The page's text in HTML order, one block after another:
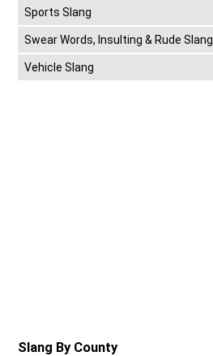
Sports Slang
Swear Words, Insulting & Rude Slang
Vehicle Slang
Slang By County